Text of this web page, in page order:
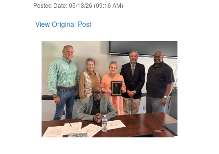
Posted Date: 05/13/26 (09:16 AM)
View Original Post